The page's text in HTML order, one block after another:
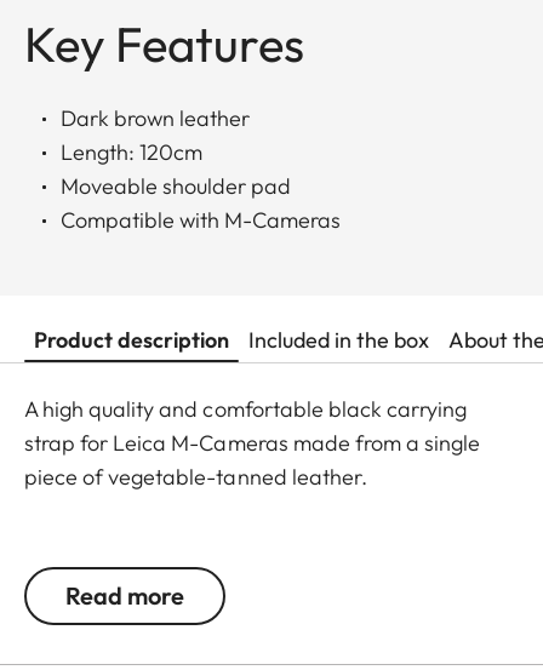
Key Features
Dark brown leather
Length: 120cm
Moveable shoulder pad
Compatible with M-Cameras
Product description Included in the box About
A high quality and comfortable black carrying
strap for Leica M-Cameras made from a single
piece of vegetable-tanned leather.
fine craftsmanship. Both the strap and the sliding
shoulder pad are expertly cut from a single piece
Read more